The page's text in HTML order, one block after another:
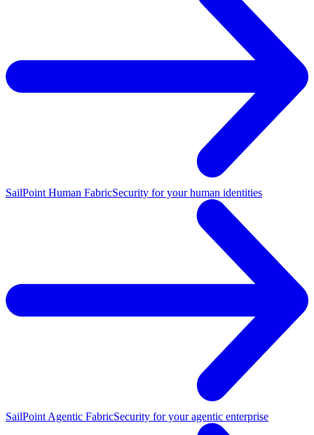
SailPoint Human FabricSecurity for your human identities
SailPoint Agentic FabricSecurity for your agentic enterprise